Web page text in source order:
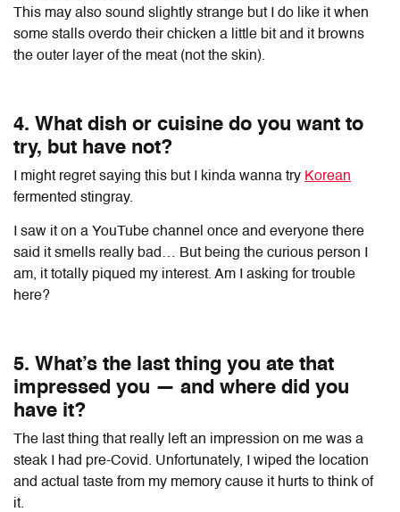
This may also sound slightly strange but I do like it when
some stalls overdo their chicken a little bit and it browns
the outer layer of the meat (not the skin).
4. What dish or cuisine do you want to
try, but have not?
I might regret saying this but I kinda wanna try Korean
fermented stingray.
I saw it on a YouTube channel once and everyone there
said it smells really bad… But being the curious person I
am, it totally piqued my interest. Am I asking for trouble
here?
5. What’s the last thing you ate that
impressed you — and where did you
have it?
The last thing that really left an impression on me was a
steak I had pre-Covid. Unfortunately, I wiped the location
and actual taste from my memory cause it hurts to think of
it.